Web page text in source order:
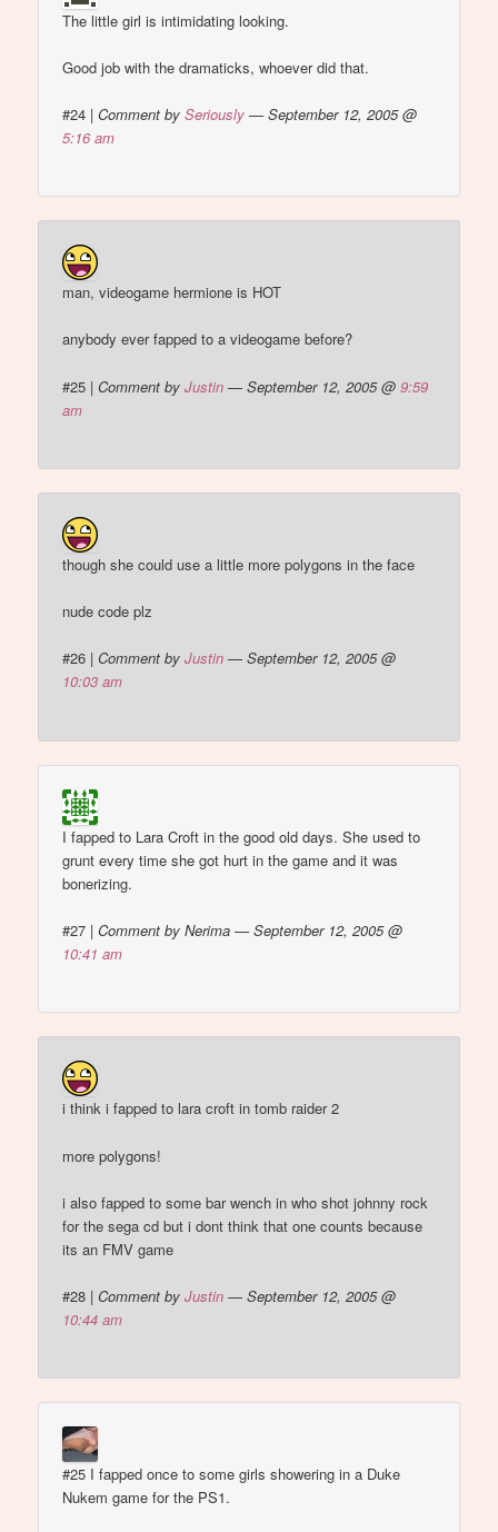
The little girl is intimidating looking.
Good job with the dramaticks, whoever did that.
#24 |Comment bySeriously — September 12, 2005 @
5:16 am
man, videogame hermione is HOT
anybody ever fapped to a videogame before?
#25 |Comment byJustin — September 12, 2005 @9:59
am
though she could use a little more polygons in the face
nude code plz
#26 |Comment byJustin — September 12, 2005 @
10:03 am
I fapped to Lara Croft in the good old days. She used to
grunt every time she got hurt in the game and it was
bonerizing.
#27 |Comment by Nerima — September 12, 2005 @
10:41 am
i think i fapped to lara croft in tomb raider 2
more polygons!
i also fapped to some bar wench in who shot johnny rock
for the sega cd but i dont think that one counts because
its an FMV game
#28 |Comment byJustin — September 12, 2005 @
10:44 am
#25 I fapped once to some girls showering in a Duke
Nukem game for the PS1.